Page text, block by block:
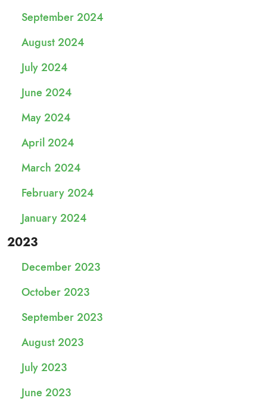
September 2024
August 2024
July 2024
June 2024
May 2024
April 2024
March 2024
February 2024
January 2024
2023
December 2023
October 2023
September 2023
August 2023
July 2023
June 2023